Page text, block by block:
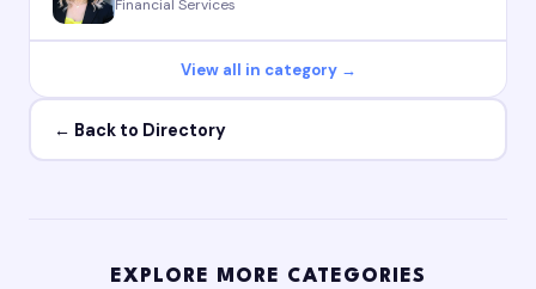
Financial Services
View all in category →
← Back to Directory
EXPLORE MORE CATEGORIES